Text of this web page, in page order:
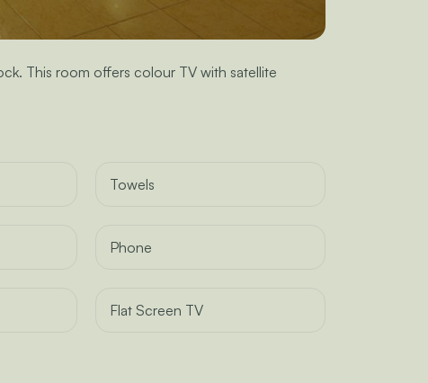
This room offers colour TV with satellite
Towels
Phone
Flat Screen TV